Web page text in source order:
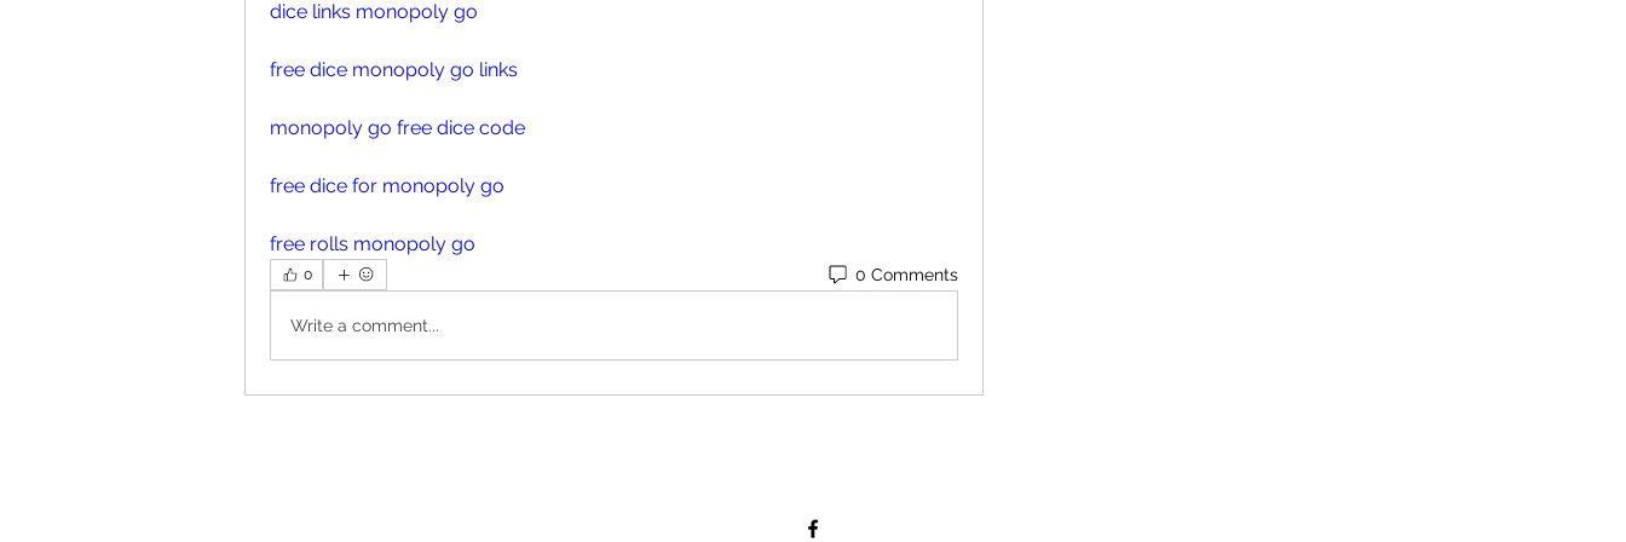
dice links monopoly go
free dice monopoly go links
monopoly go free dice code
free dice for monopoly go
free rolls monopoly go
0 0 Comments
Write a comment...